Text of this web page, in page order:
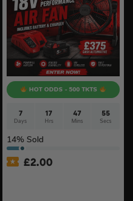
HOT ODDS - 500 TKTS
7
Days
17
Hrs
47
Mins
54
Secs
14% Sold
£2.00